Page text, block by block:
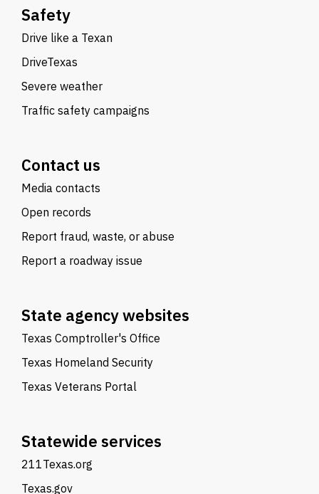
Safety
Drive like a Texan
DriveTexas
Severe weather
Traffic safety campaigns
Contact us
Media contacts
Open records
Report fraud, waste, or abuse
Report a roadway issue
State agency websites
Texas Comptroller's Office
Texas Homeland Security
Texas Veterans Portal
Statewide services
211Texas.org
Texas.gov